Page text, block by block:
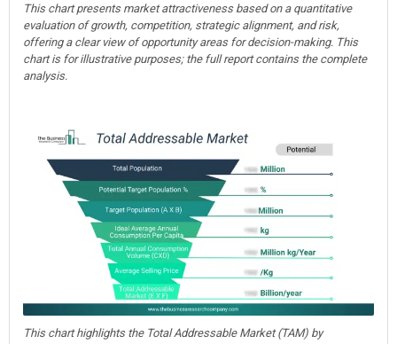
This chart presents market attractiveness based on a quantitative
evaluation of growth, competition, strategic alignment, and risk,
offering a clear view of opportunity areas for decision-making. This
chart is for illustrative purposes; the full report contains the complete
analysis.
This chart highlights the Total Addressable Market (TAM) by